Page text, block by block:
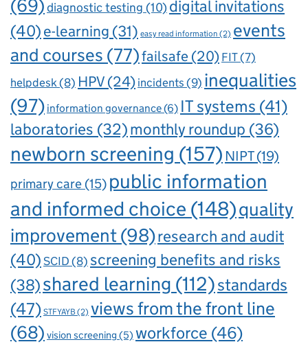
(69)diagnostic testing (10)digital invitations
(40)e-learning (31) easy read information (2) events
and courses (77)failsafe (20) FIT(7)
helpdesk(8) HPV(24)incidents(9) inequalities
(97) information governance(6) IT systems (41)
laboratories (32)monthly roundup (36)
newborn screening (157) NIPT(19)
primary care (15) public information
and informed choice (148)quality
improvement(98)research and audit
(40)SCID(8) screening benefits and risks
(38)shared learning (112)standards
(47) STFYAYB(2) views from the front line
(68) vision screening (5) workforce (46)